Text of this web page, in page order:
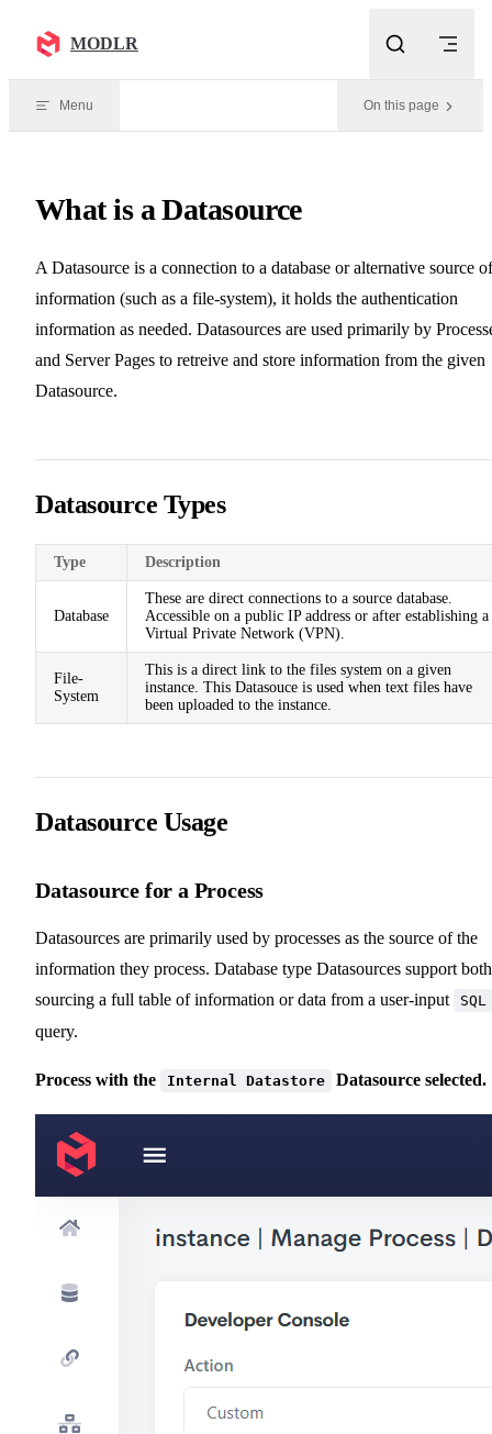
MODLR
Menu On this page
What is a Datasource
A Datasource is a connection to a database or alternative source of
information (such as a file-system), it holds the authentication
information as needed. Datasources are used primarily by
and Server Pages to retreive and store information from the given
Datasource.
Datasource Types
Type Description
Database
These are direct connections to a source database.
Accessible on a public IP address or after establishing a
Virtual Private Network (VPN).
File-
System
This is a direct link to the files system on a given
instance. This Datasouce is used when text files have
been uploaded to the instance.
Datasource Usage
Datasource for a Process
Datasources are primarily used by processes as the source of the
information they process. Database type Datasources support both
sourcing a full table of information or data from a user-input
SQL
query.
Process with the Internal Datastore Datasource selected.